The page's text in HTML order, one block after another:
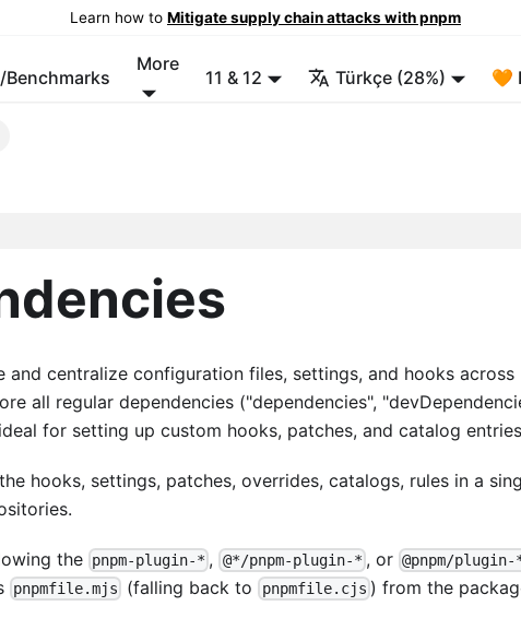
Learn how to Mitigate supply chain attacks with pnpm
Benchmarks
More
11 & 12 Türkçe (28%) 🧡
centralize configuration files, settings, and hooks across
all regular dependencies ("dependencies",
for setting up custom hooks, patches, and catalog
hooks, settings, patches, overrides, catalogs, rules in a
the pnpm-plugin-* , @*/pnpm-plugin-* , or @pnpm/plugin-
pnpmfile.mjs (falling back to pnpmfile.cjs ) from the